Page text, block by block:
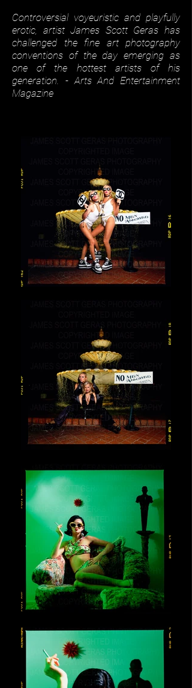
Controversial voyeuristic and playfully
erotic, artist James Scott Geras has
challenged the fine art photography
conventions of the day emerging as
one of the hottest artists of his
generation. - Arts And Entertainment
Magazine